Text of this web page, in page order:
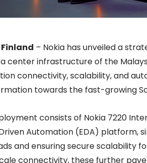
Finland – Nokia has unveiled a
center infrastructure of the
connectivity, scalability, and
towards the fast-growing
consists of Nokia 7220
Automation (EDA) platform,
and ensuring secure scalability
connectivity, these further